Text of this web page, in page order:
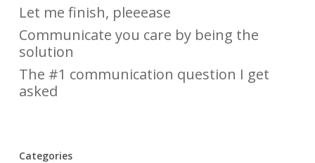
Let me finish, pleeease
Communicate you care by being the
solution
The #1 communication question I get
asked
Categories